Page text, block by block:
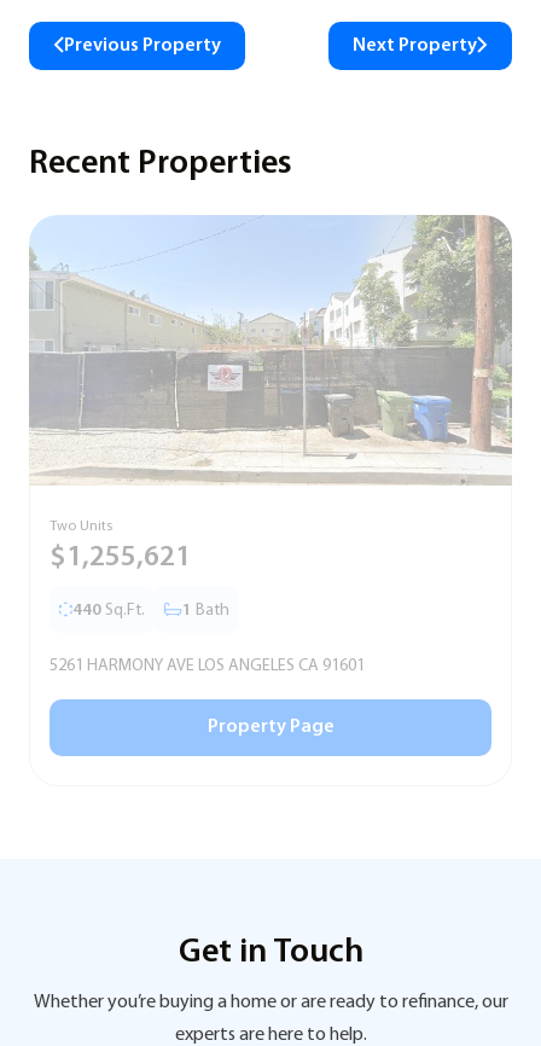
Previous Property Next Property
Recent Properties
Two Units
$1,255,621
440 Sq.Ft. 1 Bath
5261 HARMONY AVE LOS ANGELES CA 91601
Property Page
Get in Touch
Whether you’re buying a home or are ready to refinance, our
experts are here to help.